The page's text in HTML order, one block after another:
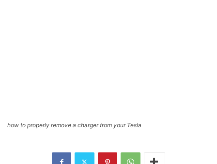
how to properly remove a charger from your Tesla